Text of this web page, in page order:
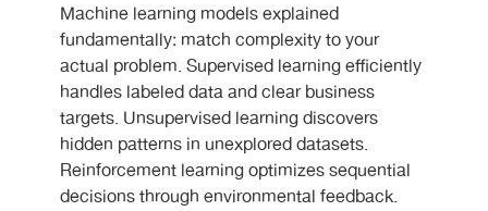
Machine learning models explained
fundamentally: match complexity to your
actual problem. Supervised learning efficiently
handles labeled data and clear business
targets. Unsupervised learning discovers
hidden patterns in unexplored datasets.
Reinforcement learning optimizes sequential
decisions through environmental feedback.